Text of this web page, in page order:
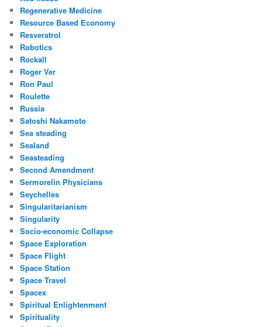
Regenerative Medicine
Resource Based Economy
Resveratrol
Robotics
Rockall
Roger Ver
Ron Paul
Roulette
Russia
Satoshi Nakamoto
Sea steading
Sealand
Seasteading
Second Amendment
Sermorelin Physicians
Seychelles
Singularitarianism
Singularity
Socio-economic Collapse
Space Exploration
Space Flight
Space Station
Space Travel
Spacex
Spiritual Enlightenment
Spirituality